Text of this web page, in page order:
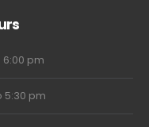
6:00 pm
5:30 pm